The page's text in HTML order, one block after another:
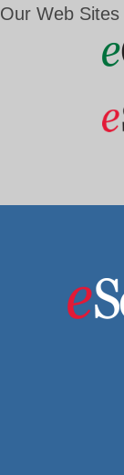
Our Web Sites